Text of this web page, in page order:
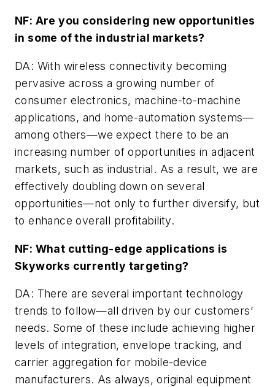
NF: Are you considering new opportunities
in some of the industrial markets?
DA: With wireless connectivity becoming
pervasive across a growing number of
consumer electronics, machine-to-machine
applications, and home-automation systems—
among others—we expect there to be an
increasing number of opportunities in adjacent
markets, such as industrial. As a result, we are
effectively doubling down on several
opportunities—not only to further diversify, but
to enhance overall profitability.
NF: What cutting-edge applications is
Skyworks currently targeting?
DA: There are several important technology
trends to follow—all driven by our customers’
needs. Some of these include achieving higher
levels of integration, envelope tracking, and
carrier aggregation for mobile-device
manufacturers. As always, original equipment